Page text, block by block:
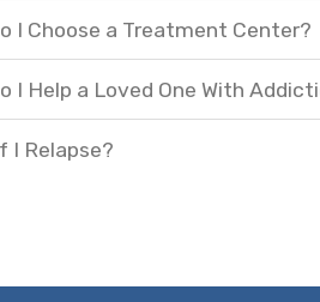
I Choose a Treatment Center?
I Help a Loved One With
I Relapse?